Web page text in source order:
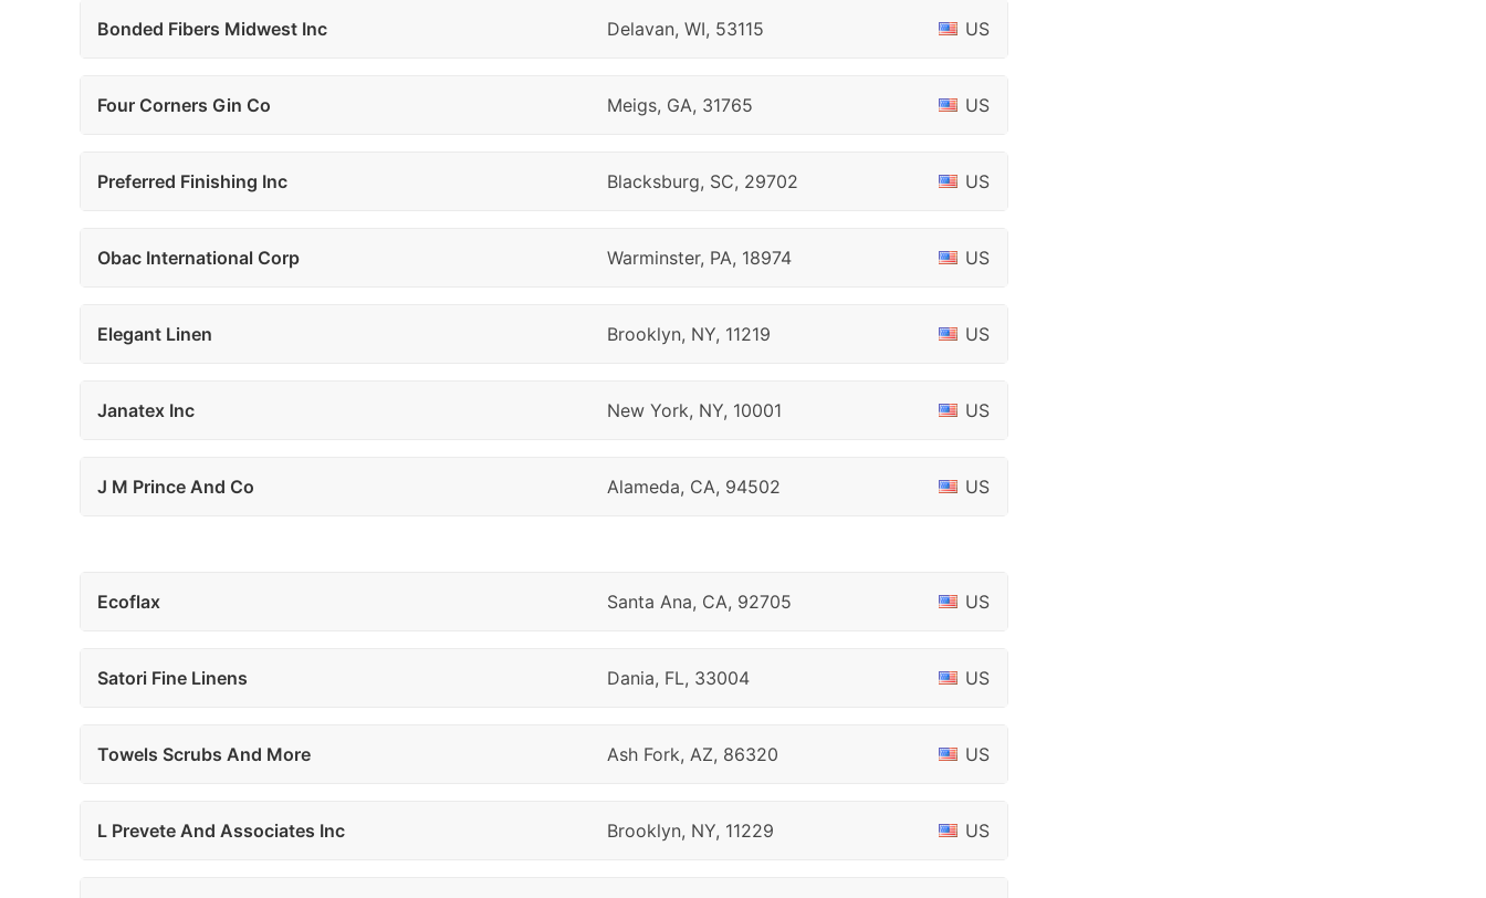
Bonded Fibers Midwest Inc Delavan, WI, 53115 US
Four Corners Gin Co Meigs, GA, 31765 US
Preferred Finishing Inc Blacksburg, SC, 29702 US
Obac International Corp Warminster, PA, 18974 US
Elegant Linen Brooklyn, NY, 11219 US
Janatex Inc New York, NY, 10001 US
J M Prince And Co Alameda, CA, 94502 US
Ecoflax Santa Ana, CA, 92705 US
Satori Fine Linens Dania, FL, 33004 US
Towels Scrubs And More Ash Fork, AZ, 86320 US
L Prevete And Associates Inc Brooklyn, NY, 11229 US